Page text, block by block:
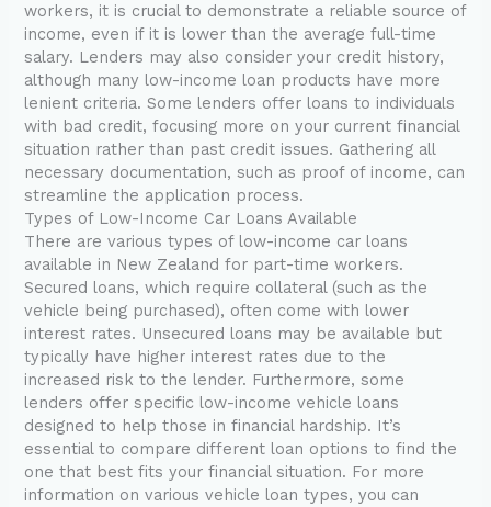
workers, it is crucial to demonstrate a reliable source of
income, even if it is lower than the average full-time
salary. Lenders may also consider your credit history,
although many low-income loan products have more
lenient criteria. Some lenders offer loans to individuals
with bad credit, focusing more on your current financial
situation rather than past credit issues. Gathering all
necessary documentation, such as proof of income, can
streamline the application process.
Types of Low-Income Car Loans Available
There are various types of low-income car loans
available in New Zealand for part-time workers.
Secured loans, which require collateral (such as the
vehicle being purchased), often come with lower
interest rates. Unsecured loans may be available but
typically have higher interest rates due to the
increased risk to the lender. Furthermore, some
lenders offer specific low-income vehicle loans
designed to help those in financial hardship. It’s
essential to compare different loan options to find the
one that best fits your financial situation. For more
information on various vehicle loan types, you can